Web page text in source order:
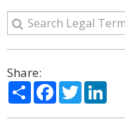
Share:
ShareFacebook
Twitter